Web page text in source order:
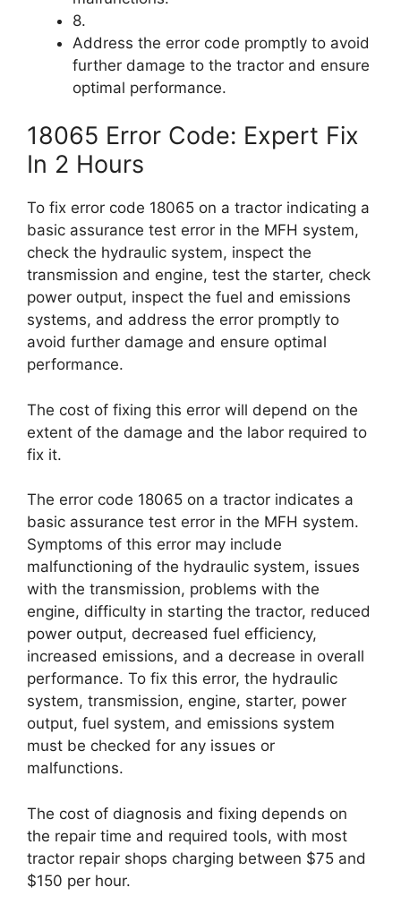
8.
Address the error code promptly to avoid
further damage to the tractor and ensure
optimal performance.
18065 Error Code: Expert Fix
In 2 Hours
To fix error code 18065 on a tractor indicating a
basic assurance test error in the MFH system,
check the hydraulic system, inspect the
transmission and engine, test the starter, check
power output, inspect the fuel and emissions
systems, and address the error promptly to
avoid further damage and ensure optimal
performance.
The cost of fixing this error will depend on the
extent of the damage and the labor required to
fix it.
The error code 18065 on a tractor indicates a
basic assurance test error in the MFH system.
Symptoms of this error may include
malfunctioning of the hydraulic system, issues
with the transmission, problems with the
engine, difficulty in starting the tractor, reduced
power output, decreased fuel efficiency,
increased emissions, and a decrease in overall
performance. To fix this error, the hydraulic
system, transmission, engine, starter, power
output, fuel system, and emissions system
must be checked for any issues or
malfunctions.
The cost of diagnosis and fixing depends on
the repair time and required tools, with most
tractor repair shops charging between $75 and
$150 per hour.